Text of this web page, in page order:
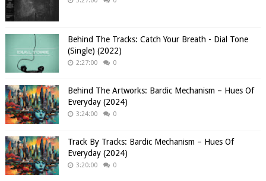
Behind The Tracks: Catch Your Breath - Dial Tone
(Single) (2022)
2:27:00 0
Behind The Artworks: Bardic Mechanism – Hues Of
Everyday (2024)
3:24:00 0
Track By Tracks: Bardic Mechanism – Hues Of
Everyday (2024)
3:20:00 0